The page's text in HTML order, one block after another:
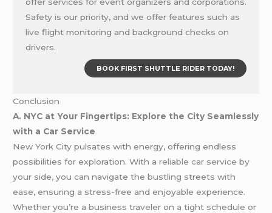
offer services for event organizers and corporations.
Safety is our priority, and we offer features such as
live flight monitoring and background checks on
drivers.
BOOK FIRST SHUTTLE RIDER TODAY!
Conclusion
A. NYC at Your Fingertips: Explore the City Seamlessly
with a Car Service
New York City pulsates with energy, offering endless
possibilities for exploration. With areliable car service by
your side, you can navigate the bustling streets with
ease, ensuring a stress-free and enjoyable experience.
Whether you’re a business traveler on a tight schedule or